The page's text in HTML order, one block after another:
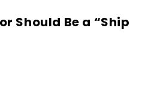
Should Be a “Ship